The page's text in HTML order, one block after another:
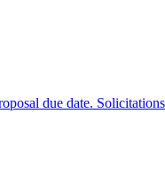
due date.